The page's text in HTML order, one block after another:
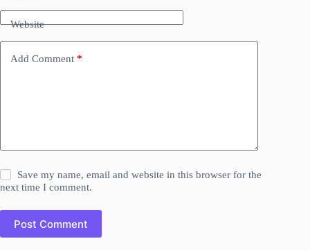
Website
Add Comment *
Save my name, email and website in this browser for the
next time I comment.
Post Comment